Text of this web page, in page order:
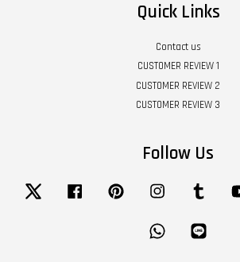
Quick Links
Contact us
CUSTOMER REVIEW 1
CUSTOMER REVIEW 2
CUSTOMER REVIEW 3
Follow Us
Twitter Facebook Pinterest Instagram Tumblr
Whatsapp